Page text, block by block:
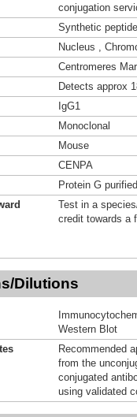
conjugation
Synthetic
Nucleus ,
Centromeres
Detects approx
IgG1
Monoclonal
Mouse
CENPA
Protein G purified
Test in a
credit towards a
Dilutions
Western Blot
Recommended
from the
conjugated
using validated